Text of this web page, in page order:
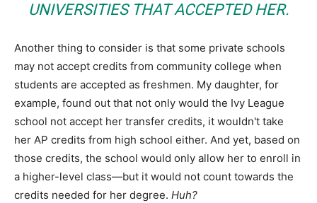
UNIVERSITIES THAT ACCEPTED HER.
Another thing to consider is that some private schools
may not accept credits from community college when
students are accepted as freshmen. My daughter, for
example, found out that not only would the Ivy League
school not accept her transfer credits, it wouldn't take
her AP credits from high school either. And yet, based on
those credits, the school would only allow her to enroll in
a higher-level class—but it would not count towards the
credits needed for her degree. Huh?